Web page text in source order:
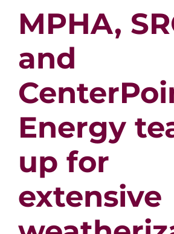
MPHA,
and
Energy
up for
extensive